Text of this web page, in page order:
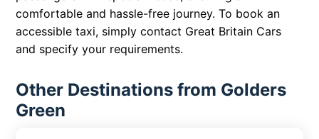
comfortable and hassle-free journey. To book an
accessible taxi, simply contact Great Britain Cars
and specify your requirements.
Other Destinations from Golders
Green